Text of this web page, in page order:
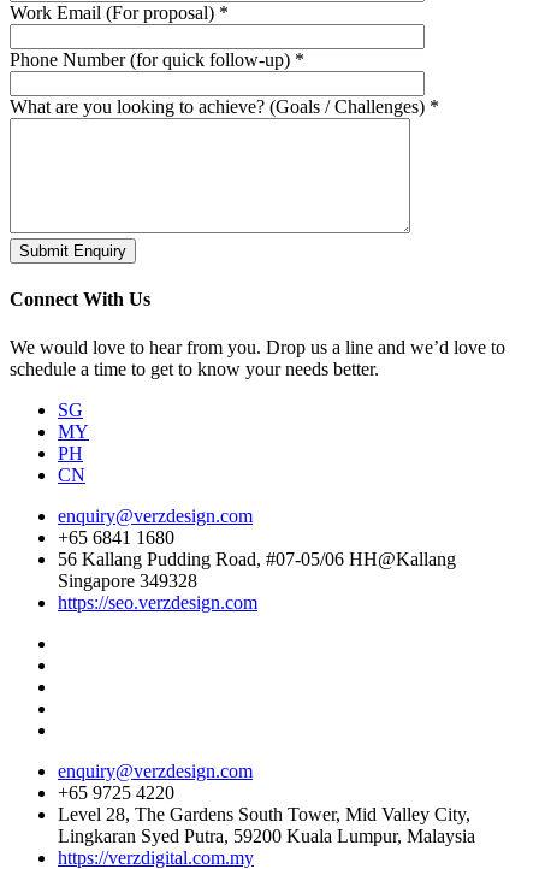
Work Email (For proposal) *
Phone Number (for quick follow-up) *
What are you looking to achieve? (Goals / Challenges) *
Submit Enquiry
Connect With Us
We would love to hear from you. Drop us a line and we’d love to
schedule a time to get to know your needs better.
SG
MY
PH
CN
enquiry@verzdesign.com
+65 6841 1680
56 Kallang Pudding Road, #07-05/06 HH@Kallang
Singapore 349328
https://seo.verzdesign.com
enquiry@verzdesign.com
+65 9725 4220
Level 28, The Gardens South Tower, Mid Valley City,
Lingkaran Syed Putra, 59200 Kuala Lumpur, Malaysia
https://verzdigital.com.my